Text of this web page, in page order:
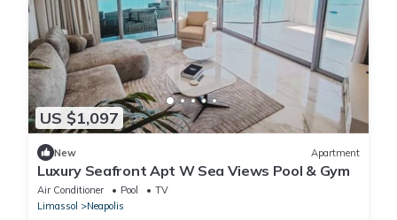
US $1,097
New Apartment
Luxury Seafront Apt W Sea Views Pool & Gym
Air Conditioner Pool
TV
Limassol
Neapolis